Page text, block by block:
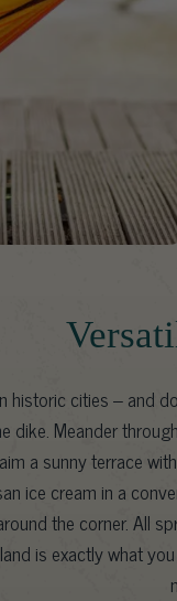
historic cities – and
dike. Meander
a sunny terrace
ice cream in a
the corner. All
is exactly what